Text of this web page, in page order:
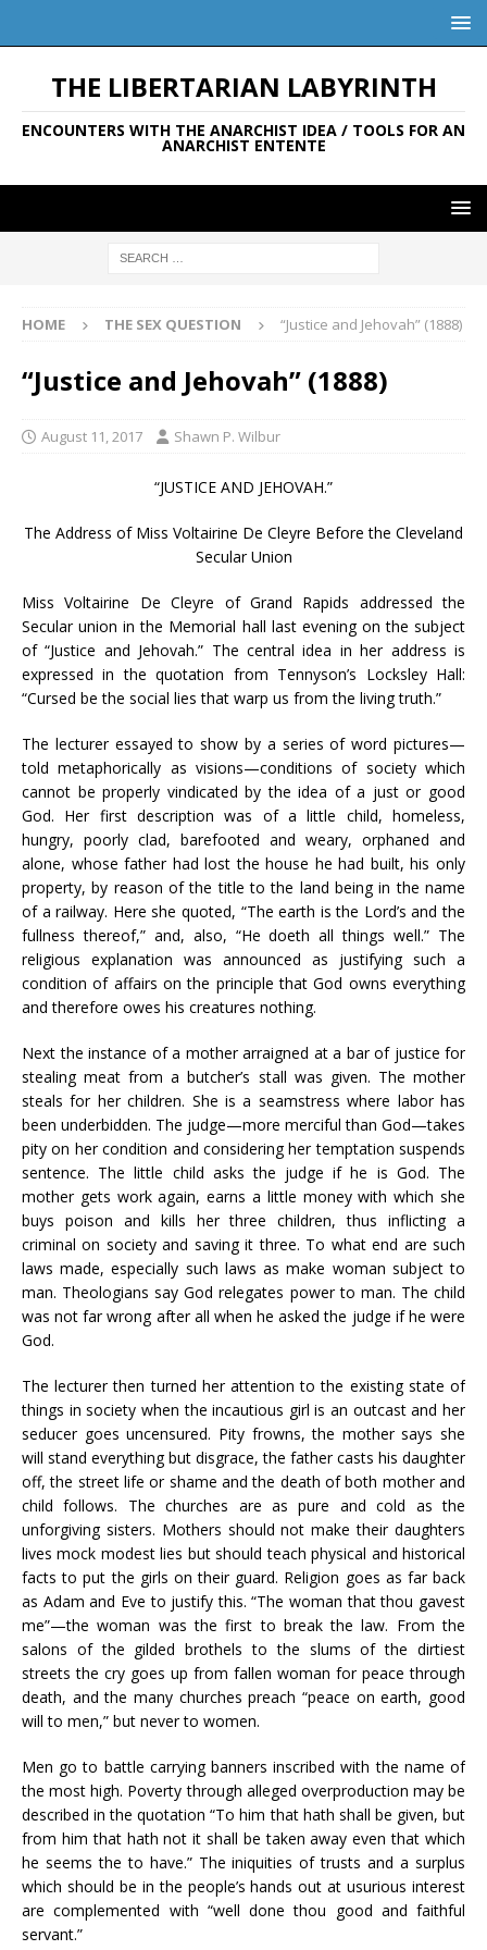
THE LIBERTARIAN LABYRINTH
ENCOUNTERS WITH THE ANARCHIST IDEA / TOOLS FOR AN
ANARCHIST ENTENTE
HOME THE SEX QUESTION “Justice and Jehovah” (1888)
“Justice and Jehovah” (1888)
August 11, 2017 Shawn P. Wilbur
“JUSTICE AND JEHOVAH.”
The Address of Miss Voltairine De Cleyre Before the Cleveland
Secular Union
Miss Voltairine De Cleyre of Grand Rapids addressed the
Secular union in the Memorial hall last evening on the subject
of “Justice and Jehovah.” The central idea in her address is
expressed in the quotation from Tennyson’s Locksley Hall:
“Cursed be the social lies that warp us from the living truth.”
The lecturer essayed to show by a series of word pictures—
told metaphorically as visions—conditions of society which
cannot be properly vindicated by the idea of a just or good
God. Her first description was of a little child, homeless,
hungry, poorly clad, barefooted and weary, orphaned and
alone, whose father had lost the house he had built, his only
property, by reason of the title to the land being in the name
of a railway. Here she quoted, “The earth is the Lord’s and the
fullness thereof,” and, also, “He doeth all things well.” The
religious explanation was announced as justifying such a
condition of affairs on the principle that God owns everything
and therefore owes his creatures nothing.
Next the instance of a mother arraigned at a bar of justice for
stealing meat from a butcher’s stall was given. The mother
steals for her children. She is a seamstress where labor has
been underbidden. The judge—more merciful than God—takes
pity on her condition and considering her temptation suspends
sentence. The little child asks the judge if he is God. The
mother gets work again, earns a little money with which she
buys poison and kills her three children, thus inflicting a
criminal on society and saving it three. To what end are such
laws made, especially such laws as make woman subject to
man. Theologians say God relegates power to man. The child
was not far wrong after all when he asked the judge if he were
God.
The lecturer then turned her attention to the existing state of
things in society when the incautious girl is an outcast and her
seducer goes uncensured. Pity frowns, the mother says she
will stand everything but disgrace, the father casts his daughter
off, the street life or shame and the death of both mother and
child follows. The churches are as pure and cold as the
unforgiving sisters. Mothers should not make their daughters
lives mock modest lies but should teach physical and historical
facts to put the girls on their guard. Religion goes as far back
as Adam and Eve to justify this. “The woman that thou gavest
me”—the woman was the first to break the law. From the
salons of the gilded brothels to the slums of the dirtiest
streets the cry goes up from fallen woman for peace through
death, and the many churches preach “peace on earth, good
will to men,” but never to women.
Men go to battle carrying banners inscribed with the name of
the most high. Poverty through alleged overproduction may be
described in the quotation “To him that hath shall be given, but
from him that hath not it shall be taken away even that which
he seems the to have.” The iniquities of trusts and a surplus
which should be in the people’s hands out at usurious interest
are complemented with “well done thou good and faithful
servant.”